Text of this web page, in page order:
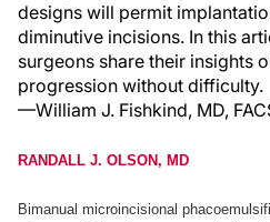
designs will permit
diminutive incisions. In this
surgeons share their insights
progression without difficulty.
—William J. Fishkind, MD,
RANDALL J. OLSON, MD
Bimanual microincisional